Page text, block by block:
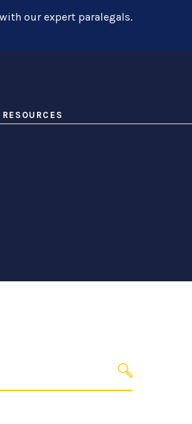
our expert paralegals.
RESOURCES
SEARCH